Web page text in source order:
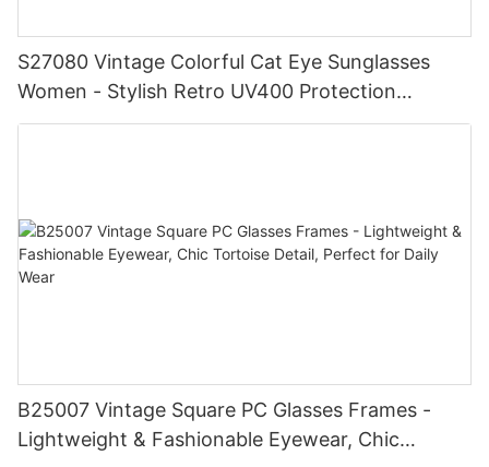
S27080 Vintage Colorful Cat Eye Sunglasses
Women - Stylish Retro UV400 Protection
Eyewear, Chic Trendy Frame, Fashionable
B25007 Vintage Square PC Glasses Frames -
Lightweight & Fashionable Eyewear, Chic